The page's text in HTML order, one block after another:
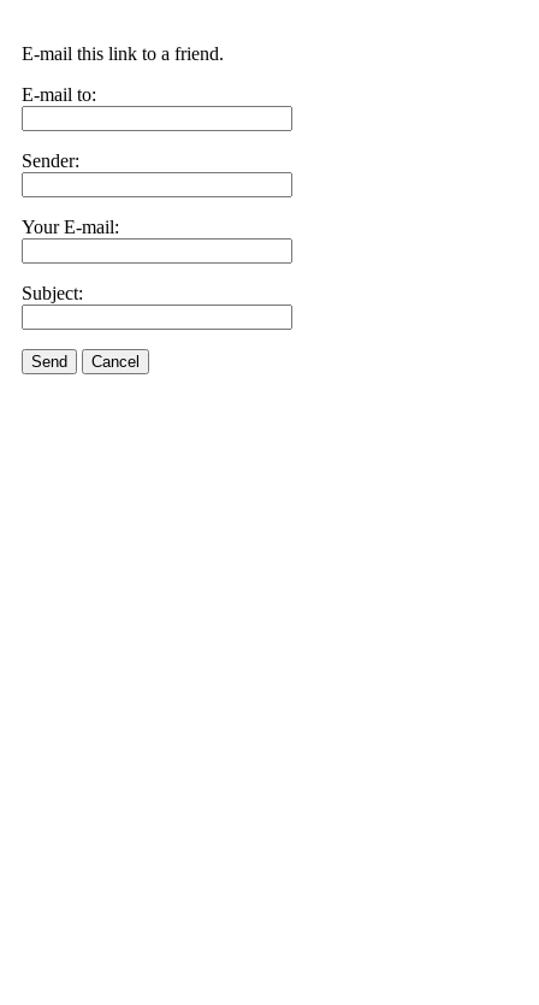
E-mail this link to a friend.
E-mail to:
Sender:
Your E-mail:
Subject:
Send Cancel